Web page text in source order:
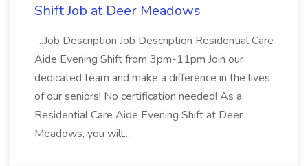
Shift Job at Deer Meadows
...Job Description Job Description Residential Care
Aide Evening Shift from 3pm-11pm Join our
dedicated team and make a difference in the lives
of our seniors! No certification needed! As a
Residential Care Aide Evening Shift at Deer
Meadows, you will...